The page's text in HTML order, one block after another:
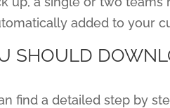
added to your
SHOULD
find a detailed step by